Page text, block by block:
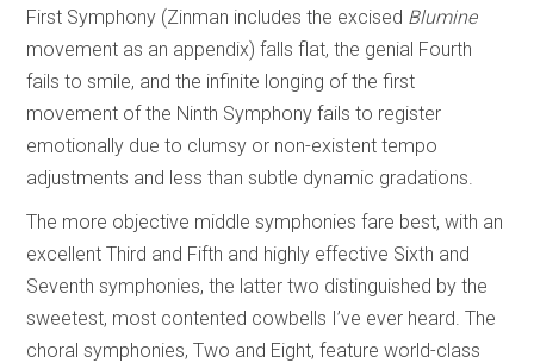
First Symphony (Zinman includes the excised Blumine
movement as an appendix) falls flat, the genial Fourth
fails to smile, and the infinite longing of the first
movement of the Ninth Symphony fails to register
emotionally due to clumsy or non-existent tempo
adjustments and less than subtle dynamic gradations.
The more objective middle symphonies fare best, with an
excellent Third and Fifth and highly effective Sixth and
Seventh symphonies, the latter two distinguished by the
sweetest, most contented cowbells I’ve ever heard. The
choral symphonies, Two and Eight, feature world-class